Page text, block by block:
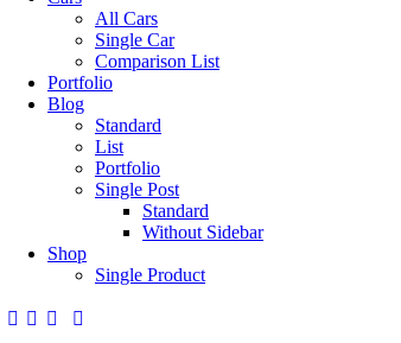
All Cars
Single Car
Comparison List
Portfolio
Blog
Standard
List
Portfolio
Single Post
Standard
Without Sidebar
Shop
Single Product